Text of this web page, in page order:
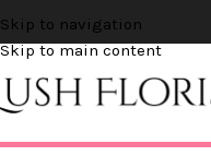
Skip to navigation
Skip to main content